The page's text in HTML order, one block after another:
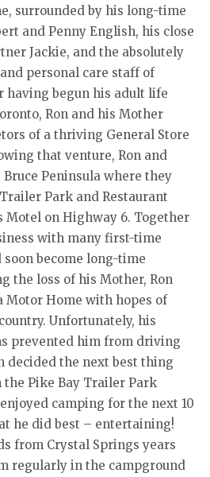
surrounded by his long-time
and Penny English, his close
Jackie, and the absolutely
personal care staff of
having begun his adult life
Ron and his Mother
of a thriving General Store
that venture, Ron and
Peninsula where they
Park and Restaurant
Motel on Highway 6. Together
with many first-time
become long-time
the loss of his Mother, Ron
Motor Home with hopes of
Unfortunately, his
prevented him from driving
decided the next best thing
the Pike Bay Trailer Park
camping for the next 10
he did best – entertaining!
from Crystal Springs years
regularly in the campground